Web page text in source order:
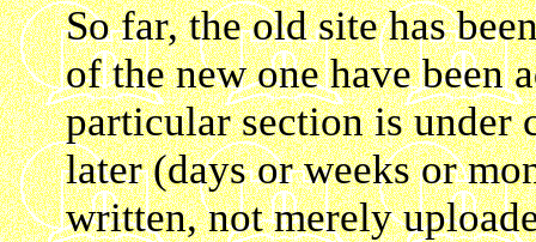
So far, the old site has
of the new one have been
particular section is under
later (days or weeks or
written, not merely